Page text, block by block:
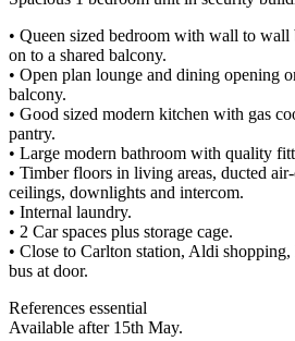
• Queen sized bedroom with wall to
on to a shared balcony.
• Open plan lounge and dining opening
balcony.
• Good sized modern kitchen with gas
pantry.
• Large modern bathroom with quality
• Timber floors in living areas, ducted
ceilings, downlights and intercom.
• Internal laundry.
• 2 Car spaces plus storage cage.
• Close to Carlton station, Aldi shopping,
bus at door.
References essential
Available after 15th May.